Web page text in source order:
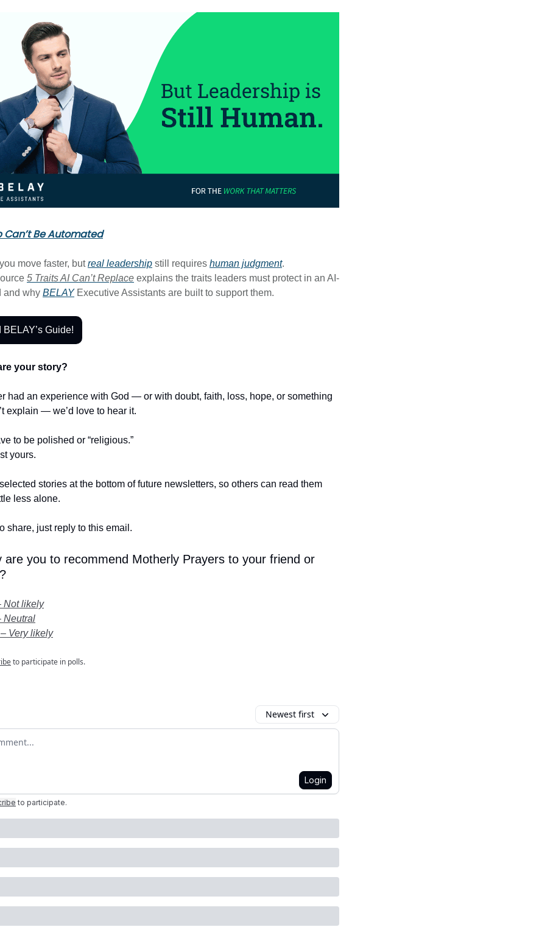
Can’t Be Automated
move faster, butreal leadership still requires human judgment.
5 Traits AI Can’t Replace explains the traits leaders must protect in an AI-
and why BELAYExecutive Assistants are built to support them.
Guide!
your story?
had an experience with God — or with doubt, faith, loss, hope, or something
explain — we’d love to hear it.
to be polished or “religious.”
yours.
stories at the bottom of future newsletters, so others can read them
less alone.
share, just reply to this email.
are you to recommend Motherly Prayers to your friend or
Not likely
Neutral
Very likely
to participate in polls.
Newest first
Login
to participate.